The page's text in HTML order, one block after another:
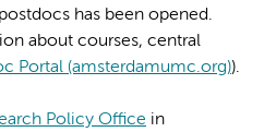
has been opened.
about courses, central
Portal (amsterdamumc.org)).
Policy Office in